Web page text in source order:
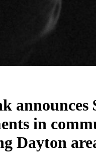
announces
in
Dayton